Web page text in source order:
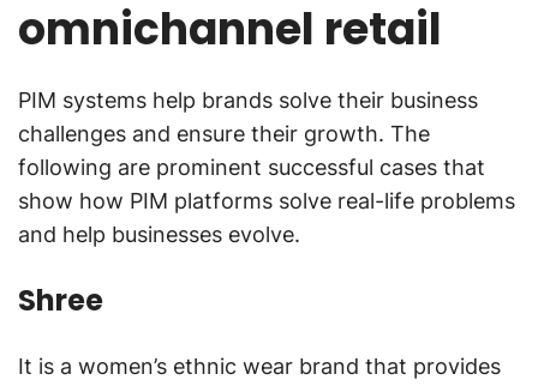
omnichannel retail
PIM systems help brands solve their business
challenges and ensure their growth. The
following are prominent successful cases that
show how PIM platforms solve real-life problems
and help businesses evolve.
Shree
It is a women’s ethnic wear brand that provides